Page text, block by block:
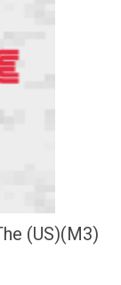
(US)(M3)